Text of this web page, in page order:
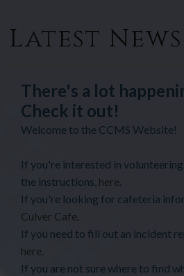
Latest News
There's a lot
Check it out!
Welcome to the CCMS Website!
If you're interested in
the instructions, here.
If you're looking for cafeteria
Culver Cafe.
If you need to fill out an incident
here.
If you are not sure where to find